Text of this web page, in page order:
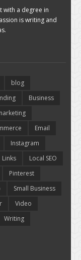
with a degree in
is writing and
blog
Business
Email
Instagram
Links
Local SEO
Pinterest
Small Business
Video
Writing